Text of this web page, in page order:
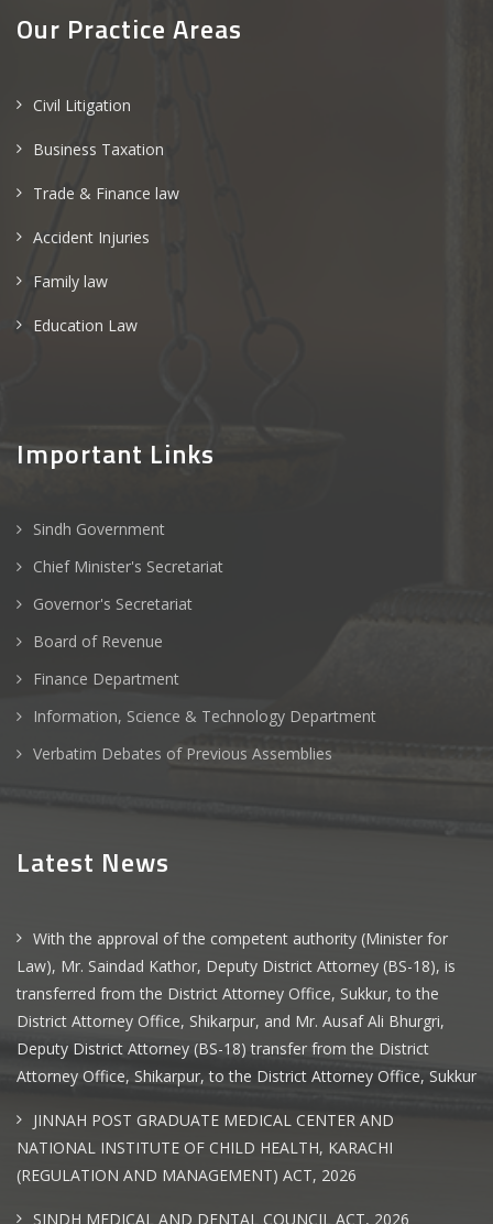
Our Practice Areas
Civil Litigation
Business Taxation
Trade & Finance law
Accident Injuries
Family law
Education Law
Important Links
Sindh Government
Chief Minister's Secretariat
Governor's Secretariat
Board of Revenue
Finance Department
Information, Science & Technology Department
Verbatim Debates of Previous Assemblies
Latest News
With the approval of the competent authority (Minister for
Law), Mr. Saindad Kathor, Deputy District Attorney (BS-18), is
transferred from the District Attorney Office, Sukkur, to the
District Attorney Office, Shikarpur, and Mr. Ausaf Ali Bhurgri,
Deputy District Attorney (BS-18) transfer from the District
Attorney Office, Shikarpur, to the District Attorney Office, Sukkur
JINNAH POST GRADUATE MEDICAL CENTER AND
NATIONAL INSTITUTE OF CHILD HEALTH, KARACHI
(REGULATION AND MANAGEMENT) ACT, 2026
SINDH MEDICAL AND DENTAL COUNCIL ACT, 2026